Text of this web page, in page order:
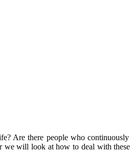
Are there people who
will look at how to deal with